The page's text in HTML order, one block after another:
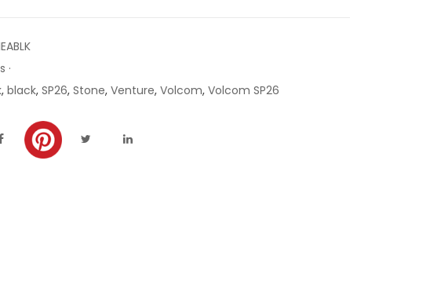
·
, black, SP26, Stone, Venture, Volcom, Volcom SP26